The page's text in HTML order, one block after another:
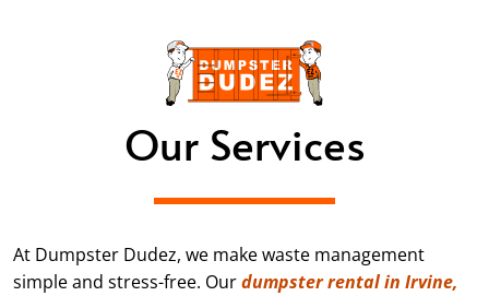
Our Services
At Dumpster Dudez, we make waste management
simple and stress-free. Ourdumpster rental in Irvine,